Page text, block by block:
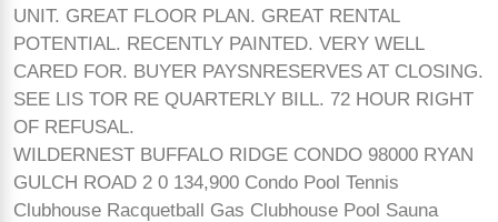
UNIT. GREAT FLOOR PLAN. GREAT RENTAL
POTENTIAL. RECENTLY PAINTED. VERY WELL
CARED FOR. BUYER PAYSNRESERVES AT CLOSING.
SEE LIS TOR RE QUARTERLY BILL. 72 HOUR RIGHT
OF REFUSAL.
WILDERNEST BUFFALO RIDGE CONDO 98000 RYAN
GULCH ROAD 2 0 134,900 Condo Pool Tennis
Clubhouse Racquetball Gas Clubhouse Pool Sauna